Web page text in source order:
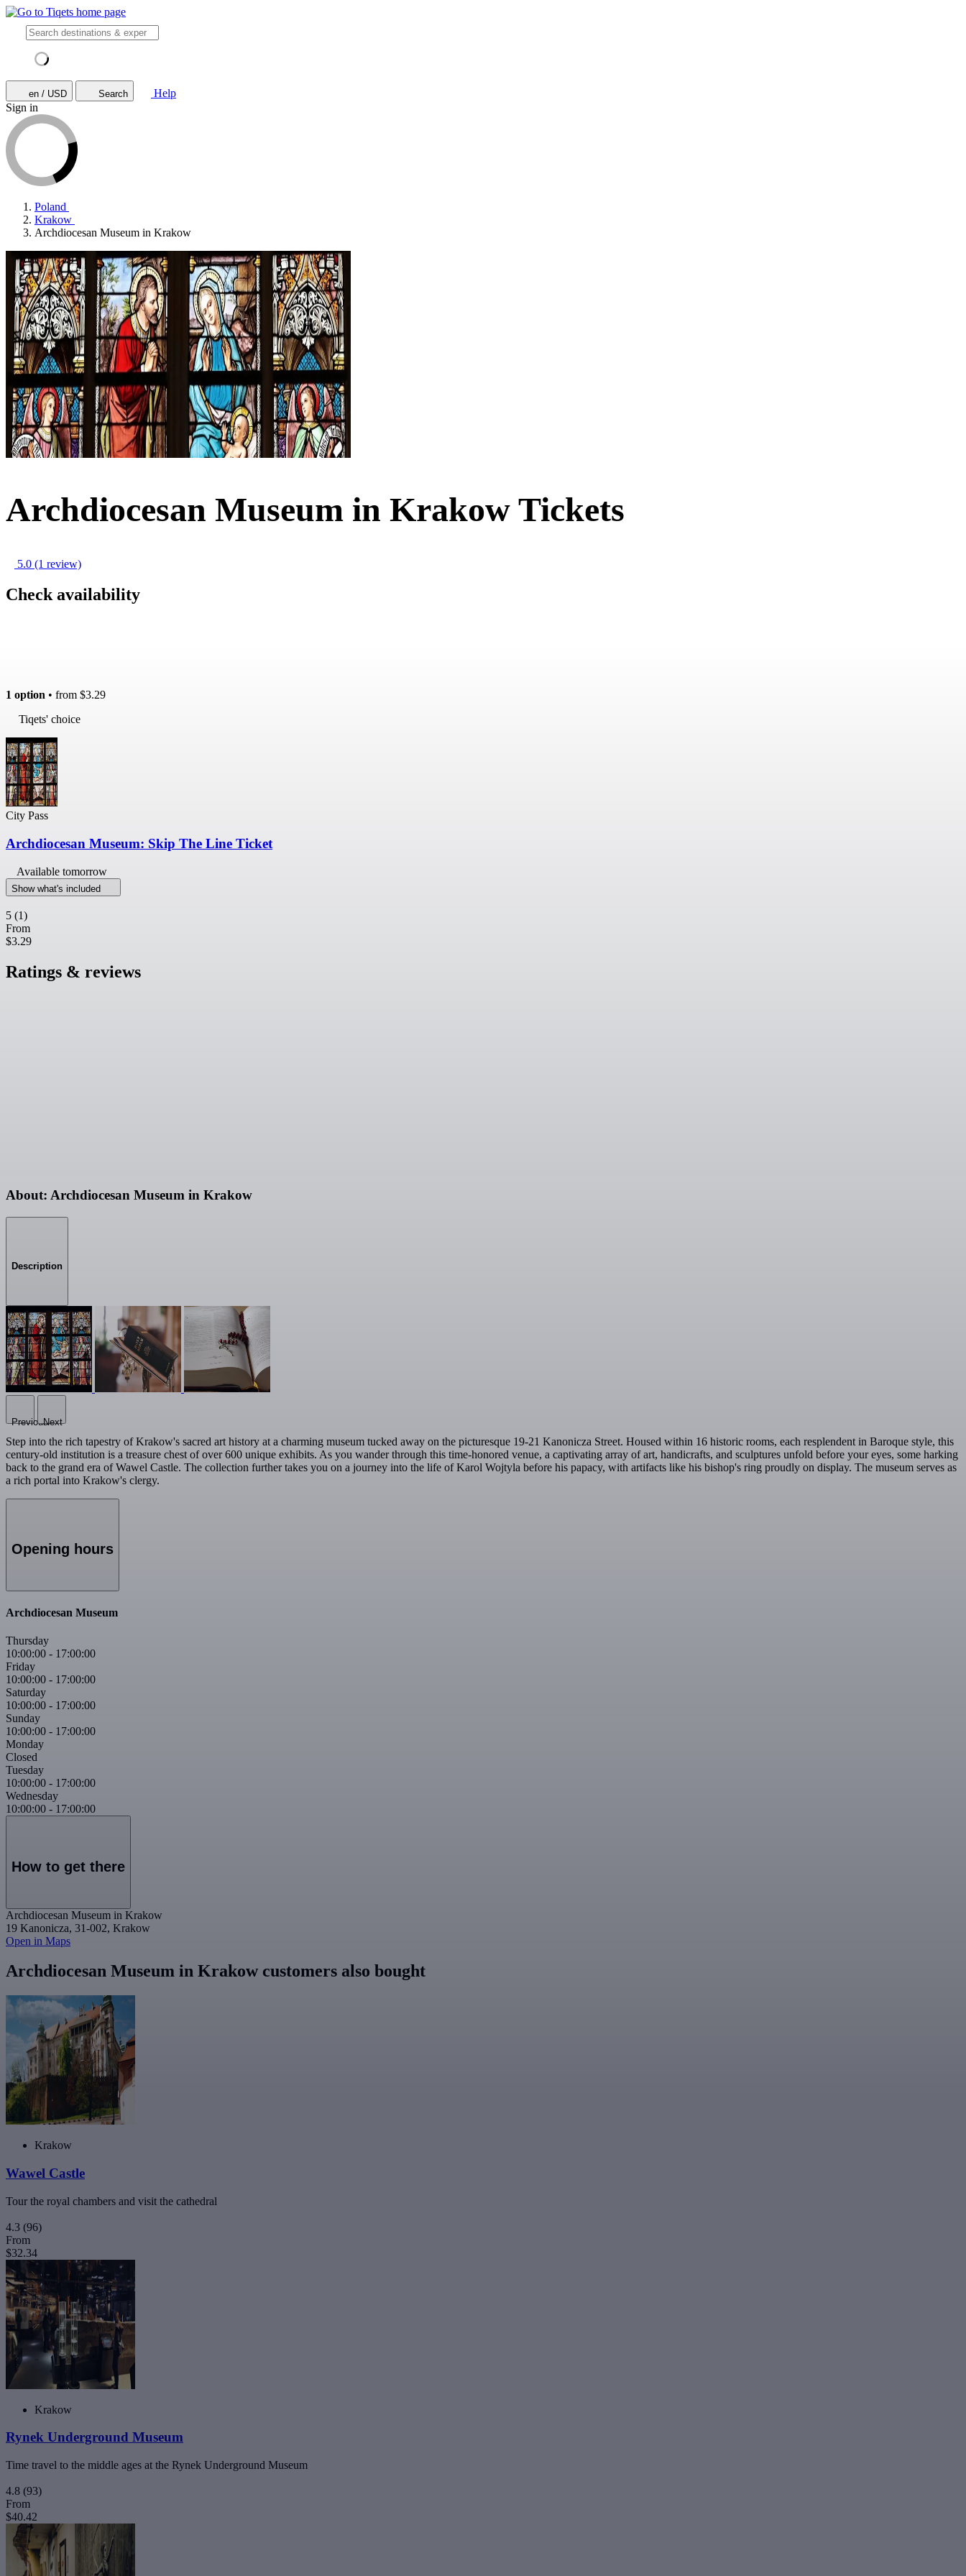
en / USD Search
Help
Sign in
Poland
Krakow
Archdiocesan Museum in Krakow
Archdiocesan Museum in Krakow Tickets
5.0 (1 review)
Check availability
1 option • from $3.29
Tiqets' choice
City Pass
Archdiocesan Museum: Skip The Line Ticket
Available tomorrow
Show what's included
5 (1)
From
$3.29
Ratings & reviews
About: Archdiocesan Museum in Krakow
Description
PreviousNext
Step into the rich tapestry of Krakow's sacred art history at a charming museum tucked away on the picturesque 19-21 Kanonicza Street. Housed within 16 historic rooms, each resplendent in Baroque style, this
century-old institution is a treasure chest of over 600 unique exhibits. As you wander through this time-honored venue, a captivating array of art, handicrafts, and sculptures unfold before your eyes, some harking
back to the grand era of Wawel Castle. The collection further takes you on a journey into the life of Karol Wojtyla before his papacy, with artifacts like his bishop's ring proudly on display. The museum serves as
a rich portal into Krakow's clergy.
Opening hours
Archdiocesan Museum
Thursday
10:00:00 - 17:00:00
Friday
10:00:00 - 17:00:00
Saturday
10:00:00 - 17:00:00
Sunday
10:00:00 - 17:00:00
Monday
Closed
Tuesday
10:00:00 - 17:00:00
Wednesday
10:00:00 - 17:00:00
How to get there
Archdiocesan Museum in Krakow
19 Kanonicza, 31-002, Krakow
Open in Maps
Archdiocesan Museum in Krakow customers also bought
Krakow
Wawel Castle
Tour the royal chambers and visit the cathedral
4.3 (96)
From
$32.34
Krakow
Rynek Underground Museum
Time travel to the middle ages at the Rynek Underground Museum
4.8 (93)
From
$40.42